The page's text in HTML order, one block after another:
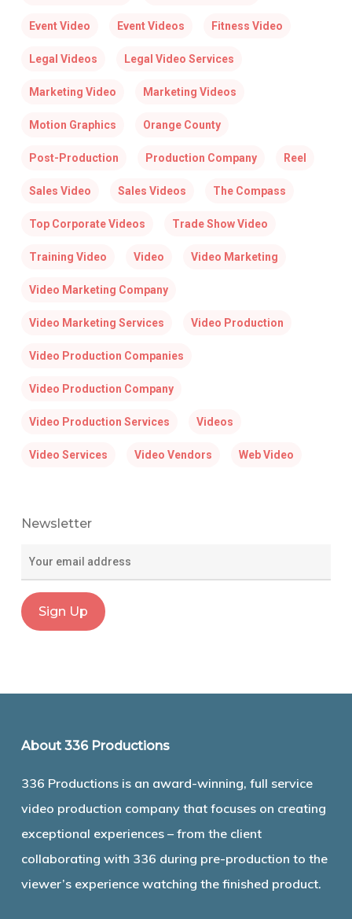
Event Video Event Videos Fitness Video
Legal Videos Legal Video Services
Marketing Video Marketing Videos
Motion Graphics Orange County
Post-Production Production Company Reel
Sales Video Sales Videos The Compass
Top Corporate Videos Trade Show Video
Training Video Video Video Marketing
Video Marketing Company
Video Marketing Services Video Production
Video Production Companies
Video Production Company
Video Production Services Videos
Video Services Video Vendors Web Video
Newsletter
About 336 Productions
336 Productions is an award-winning, full service
video production company that focuses on creating
exceptional experiences – from the client
collaborating with 336 during pre-production to the
viewer’s experience watching the finished product.